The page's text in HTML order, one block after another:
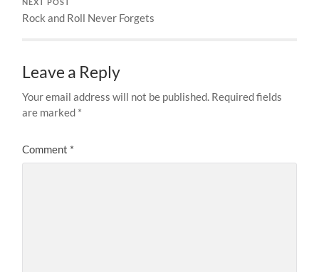
NEXT POST
Rock and Roll Never Forgets
Leave a Reply
Your email address will not be published. Required fields
are marked *
Comment *